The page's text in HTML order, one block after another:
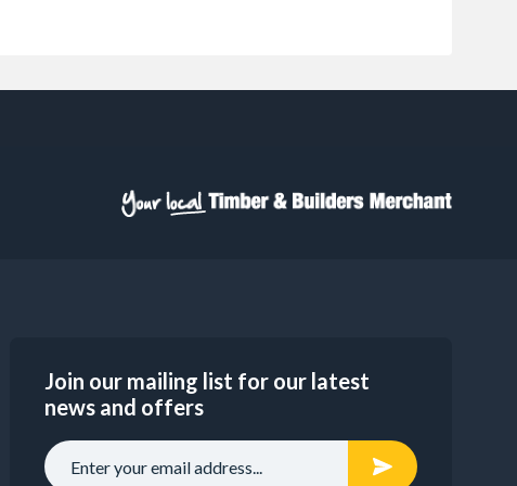
Join our mailing list for our latest
news and offers